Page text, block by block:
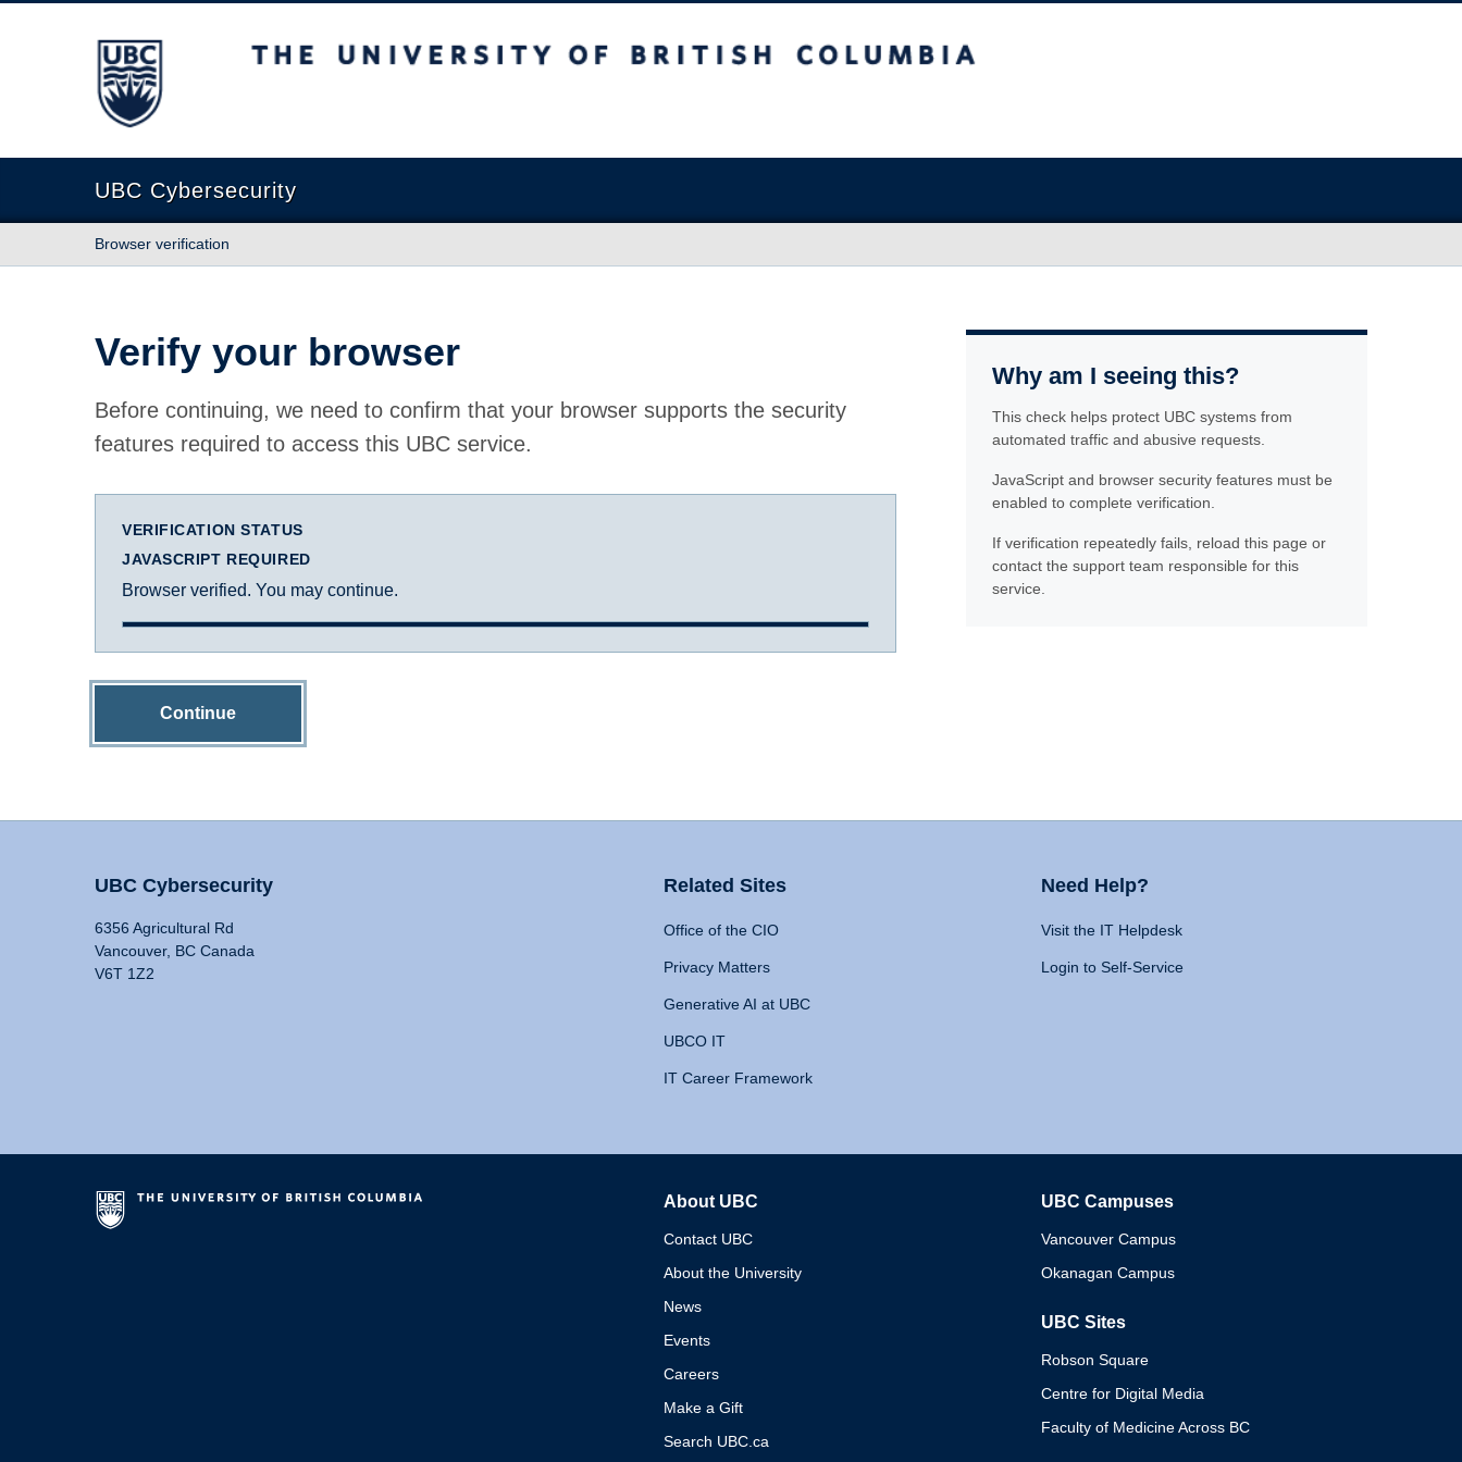
The University of British Columbia
UBC Cybersecurity
Browser verification
Verify your browser
Before continuing, we need to confirm that your browser supports the security
features required to access this UBC service.
VERIFICATION STATUS
JAVASCRIPT REQUIRED
Browser verified. You may continue.
Continue
Why am I seeing this?
This check helps protect UBC systems from
automated traffic and abusive requests.
JavaScript and browser security features must be
enabled to complete verification.
If verification repeatedly fails, reload this page or
contact the support team responsible for this
service.
UBC Cybersecurity
6356 Agricultural Rd
Vancouver, BC Canada
V6T 1Z2
Related Sites
Office of the CIO
Privacy Matters
Generative AI at UBC
UBCO IT
IT Career Framework
Need Help?
Visit the IT Helpdesk
Login to Self-Service
About UBC
Contact UBC
About the University
News
Events
Careers
Make a Gift
Search UBC.ca
UBC Campuses
Vancouver Campus
Okanagan Campus
UBC Sites
Robson Square
Centre for Digital Media
Faculty of Medicine Across BC